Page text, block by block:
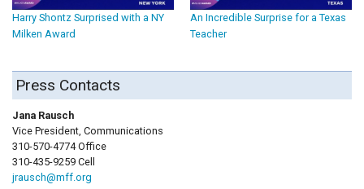
Harry Shontz Surprised with a NY
Milken Award
An Incredible Surprise for a Texas
Teacher
Press Contacts
Jana Rausch
Vice President, Communications
310-570-4774 Office
310-435-9259 Cell
jrausch@mff.org